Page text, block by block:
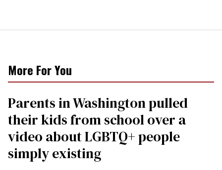
More For You
Parents in Washington pulled
their kids from school over a
video about LGBTQ+ people
simply existing